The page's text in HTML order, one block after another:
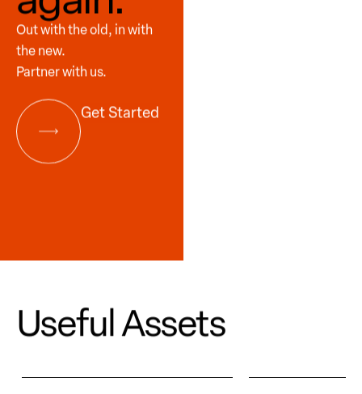
Out with the old, in with
the new.
Partner with us.
Get Started
Useful Assets